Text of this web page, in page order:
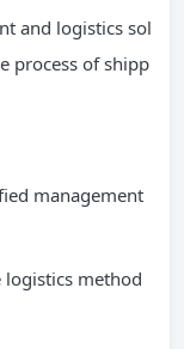
and logistics sol
process of shipp
management
logistics method